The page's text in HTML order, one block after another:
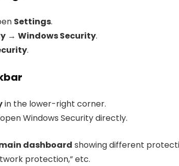
Settings.
→ Windows Security.
.
in the lower-right corner.
Windows Security directly.
dashboard showing different
protection,” etc.